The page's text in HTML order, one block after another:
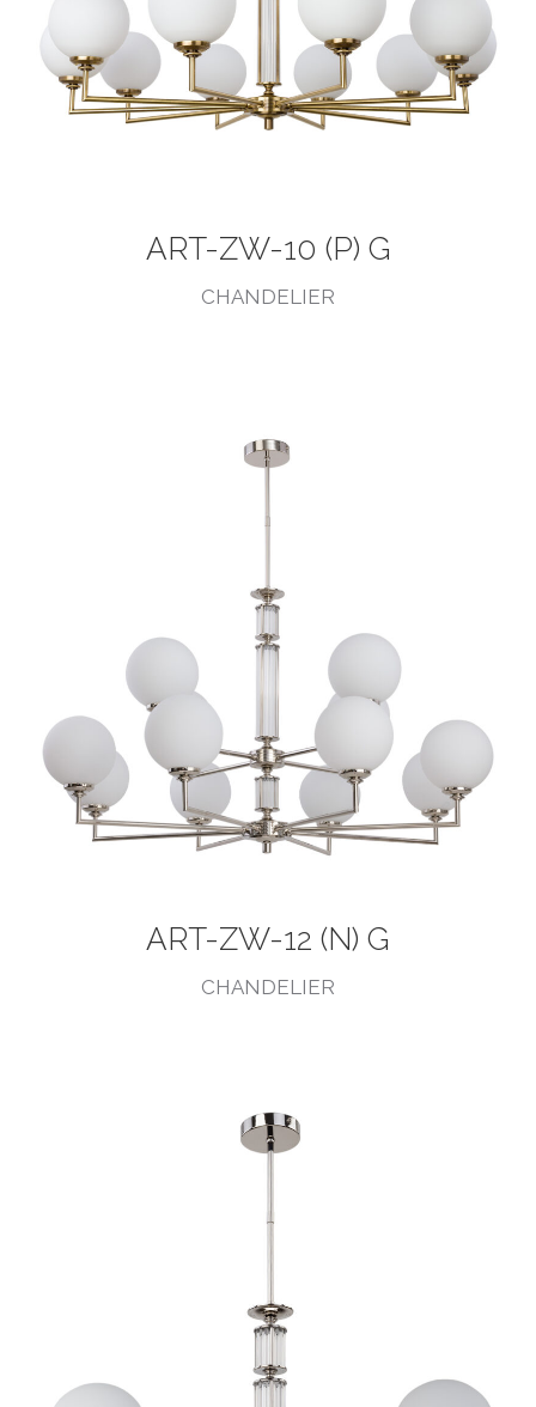
ART-ZW-10 (P) G
CHANDELIER
ART-ZW-12 (N) G
CHANDELIER